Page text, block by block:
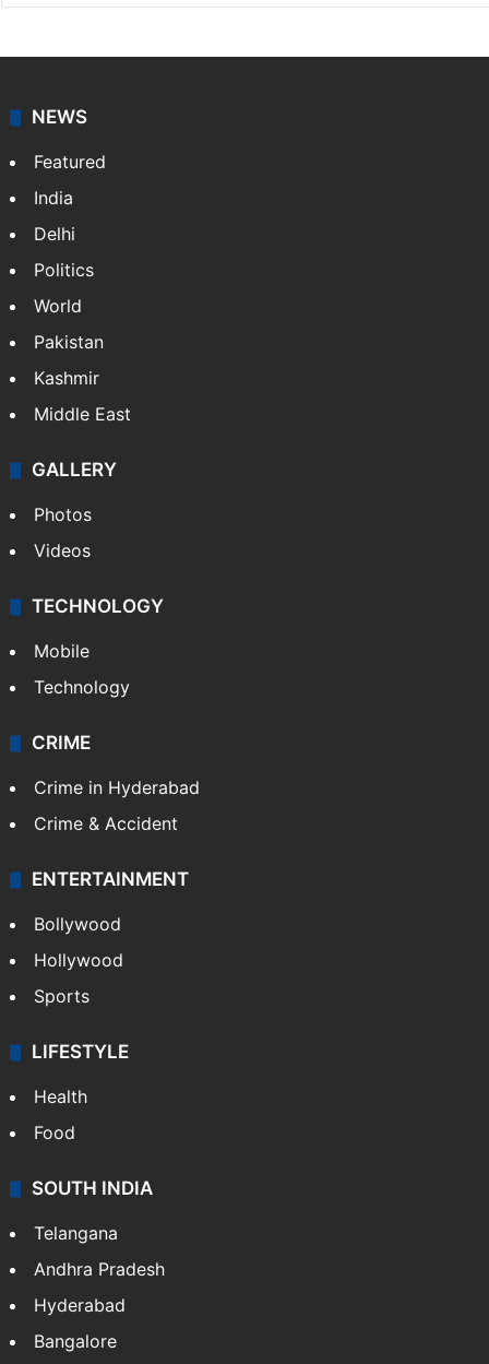
NEWS
Featured
India
Delhi
Politics
World
Pakistan
Kashmir
Middle East
GALLERY
Photos
Videos
TECHNOLOGY
Mobile
Technology
CRIME
Crime in Hyderabad
Crime & Accident
ENTERTAINMENT
Bollywood
Hollywood
Sports
LIFESTYLE
Health
Food
SOUTH INDIA
Telangana
Andhra Pradesh
Hyderabad
Bangalore